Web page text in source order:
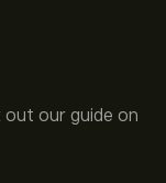
our guide on